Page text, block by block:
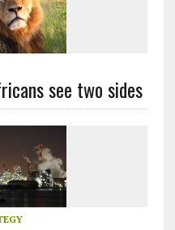
see two sides